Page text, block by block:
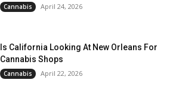
Cannabis April 24, 2026
Is California Looking At New Orleans For
Cannabis Shops
Cannabis April 22, 2026